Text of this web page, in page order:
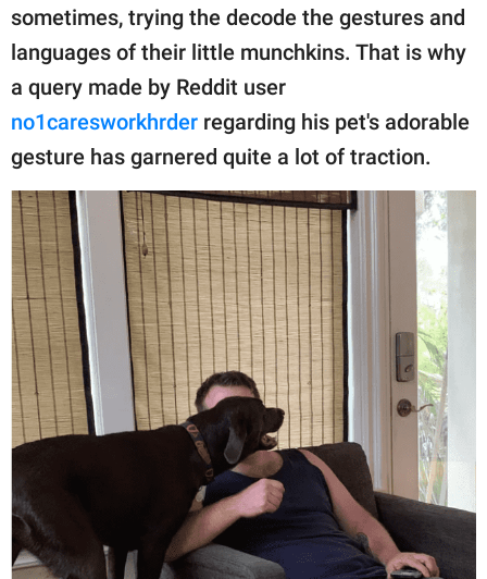
part of
GOOD Worldwide Inc.
publishing
© GOOD Worldwide Inc.
All Rights Reserved.
sometimes, trying the decode the gestures and
languages of their little munchkins. That is why
a query made by Reddit user
no1caresworkhrder regarding his pet's adorable
gesture has garnered quite a lot of traction.